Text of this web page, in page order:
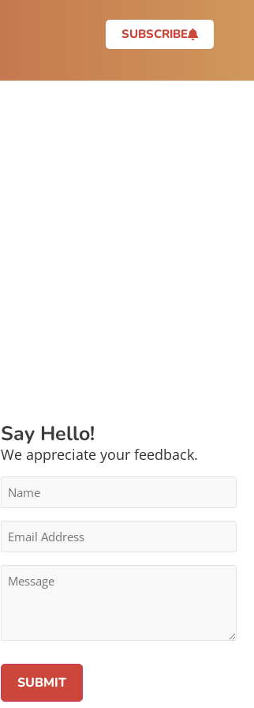
SUBSCRIBE
Say Hello!
We appreciate your feedback.
Name
Email
Address
*
Message